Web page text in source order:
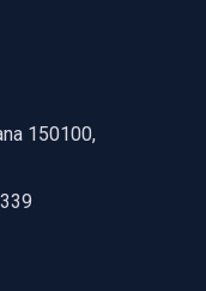
150100,